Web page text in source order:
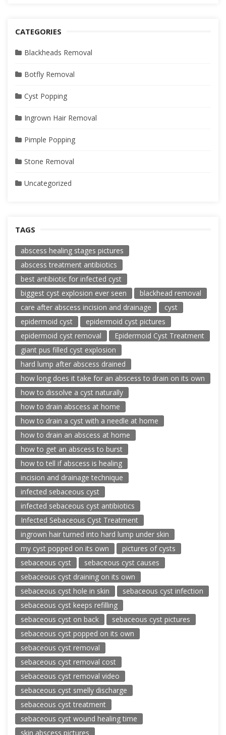
CATEGORIES
Blackheads Removal
Botfly Removal
Cyst Popping
Ingrown Hair Removal
Pimple Popping
Stone Removal
Uncategorized
TAGS
abscess healing stages pictures
abscess treatment antibiotics
best antibiotic for infected cyst
biggest cyst explosion ever seen
blackhead removal
care after abscess incision and drainage
cyst
epidermoid cyst
epidermoid cyst pictures
epidermoid cyst removal
Epidermoid Cyst Treatment
giant pus filled cyst explosion
hard lump after abscess drained
how long does it take for an abscess to drain on its own
how to dissolve a cyst naturally
how to drain abscess at home
how to drain a cyst with a needle at home
how to drain an abscess at home
how to get an abscess to burst
how to tell if abscess is healing
incision and drainage technique
infected sebaceous cyst
infected sebaceous cyst antibiotics
Infected Sebaceous Cyst Treatment
ingrown hair turned into hard lump under skin
my cyst popped on its own
pictures of cysts
sebaceous cyst
sebaceous cyst causes
sebaceous cyst draining on its own
sebaceous cyst hole in skin
sebaceous cyst infection
sebaceous cyst keeps refilling
sebaceous cyst on back
sebaceous cyst pictures
sebaceous cyst popped on its own
sebaceous cyst removal
sebaceous cyst removal cost
sebaceous cyst removal video
sebaceous cyst smelly discharge
sebaceous cyst treatment
sebaceous cyst wound healing time
skin abscess pictures